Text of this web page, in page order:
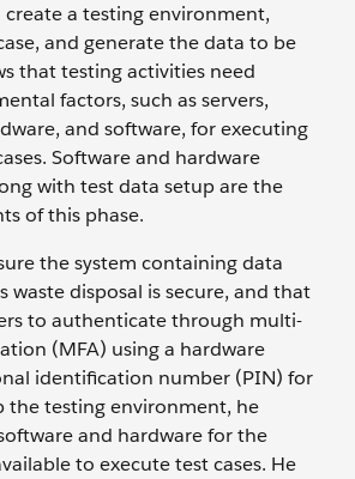
create a testing environment,
and generate the data to be
that testing activities need
factors, such as servers,
and software, for executing
Software and hardware
with test data setup are the
of this phase.
the system containing data
waste disposal is secure, and that
to authenticate through multi-
(MFA) using a hardware
identification number (PIN) for
the testing environment, he
and hardware for the
to execute test cases. He